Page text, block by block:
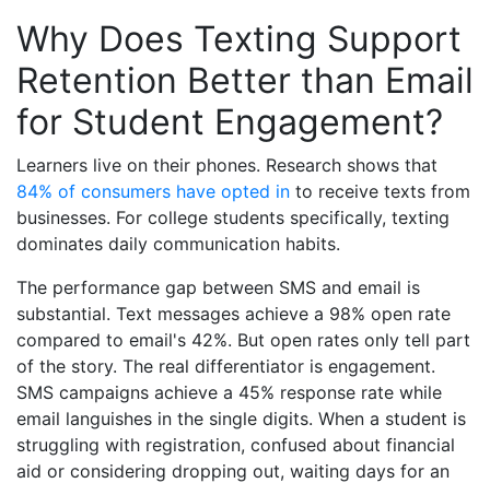
Why Does Texting Support
Retention Better than Email
for Student Engagement?
Learners live on their phones. Research shows that
84% of consumers have opted in to receive texts from
businesses. For college students specifically, texting
dominates daily communication habits.
The performance gap between SMS and email is
substantial. Text messages achieve a 98% open rate
compared to email's 42%. But open rates only tell part
of the story. The real differentiator is engagement.
SMS campaigns achieve a 45% response rate while
email languishes in the single digits. When a student is
struggling with registration, confused about financial
aid or considering dropping out, waiting days for an